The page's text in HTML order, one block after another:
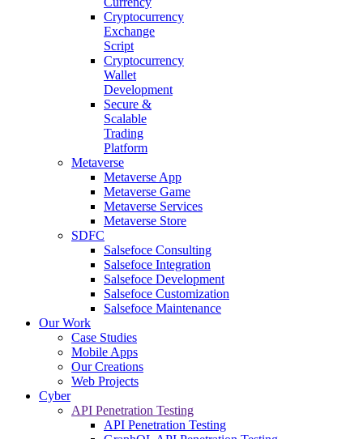
Cryptocurrency
Exchange
Script
Cryptocurrency
Wallet
Development
Secure &
Scalable
Trading
Platform
Metaverse
Metaverse App
Metaverse Game
Metaverse Services
Metaverse Store
SDFC
Salsefoce Consulting
Salsefoce Integration
Salsefoce Development
Salsefoce Customization
Salsefoce Maintenance
Our Work
Case Studies
Mobile Apps
Our Creations
Web Projects
Cyber
API Penetration Testing
API Penetration Testing